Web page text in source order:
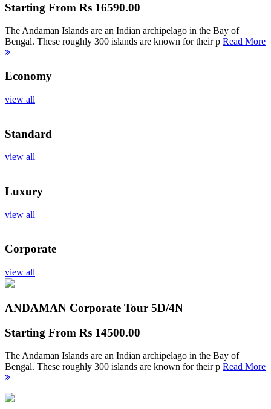
Starting From Rs 16590.00
The Andaman Islands are an Indian archipelago in the Bay of
Bengal. These roughly 300 islands are known for their p Read More
Economy
view all
Standard
view all
Luxury
view all
Corporate
view all
ANDAMAN Corporate Tour 5D/4N
Starting From Rs 14500.00
The Andaman Islands are an Indian archipelago in the Bay of
Bengal. These roughly 300 islands are known for their p Read More